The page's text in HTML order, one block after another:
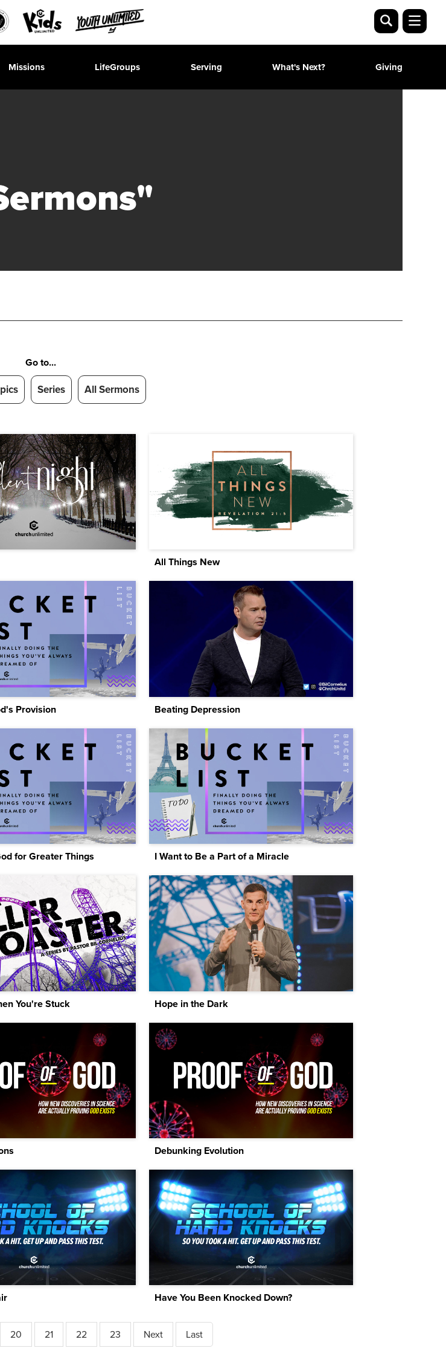
Missions LifeGroups Serving What's Next? Giving
Go to...
Series All Sermons
All Things New
Provision Beating Depression
for Greater Things I Want to Be a Part of a Miracle
You're Stuck Hope in the Dark
Debunking Evolution
Have You Been Knocked Down?
20 21 22 23 Next Last